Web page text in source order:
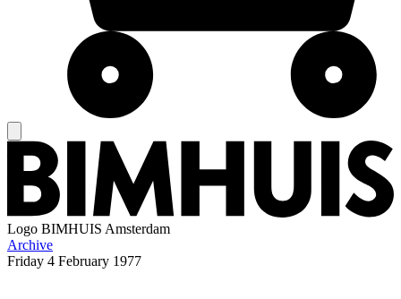
Logo BIMHUIS Amsterdam
Archive
Friday 4 February 1977